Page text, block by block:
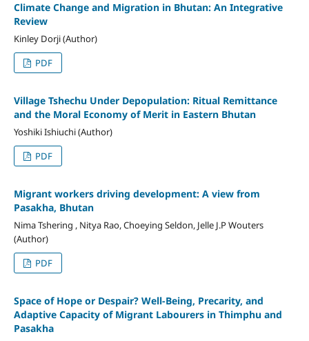
Climate Change and Migration in Bhutan: An Integrative
Review
Kinley Dorji (Author)
PDF
Village Tshechu Under Depopulation: Ritual Remittance
and the Moral Economy of Merit in Eastern Bhutan
Yoshiki Ishiuchi (Author)
PDF
Migrant workers driving development: A view from
Pasakha, Bhutan
Nima Tshering , Nitya Rao, Choeying Seldon, Jelle J.P Wouters
(Author)
PDF
Space of Hope or Despair? Well-Being, Precarity, and
Adaptive Capacity of Migrant Labourers in Thimphu and
Pasakha